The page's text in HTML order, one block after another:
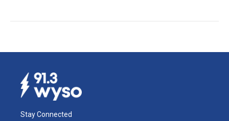
Stay Connected